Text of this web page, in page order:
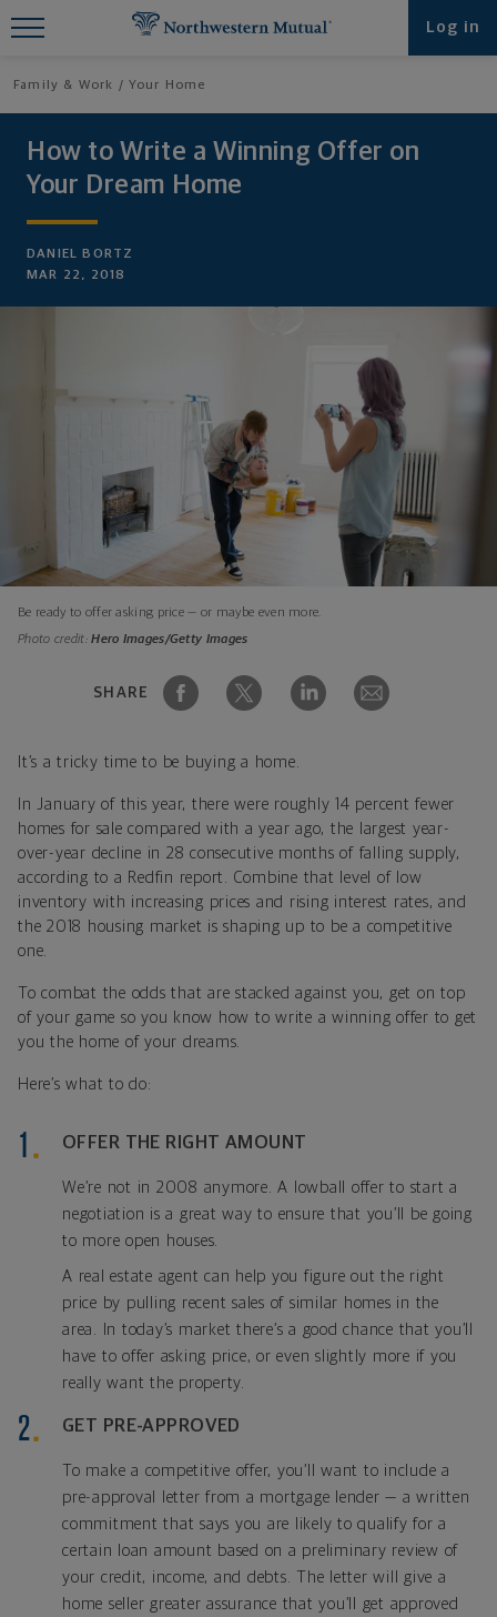
Log in
Family & Work Your Home
How to Write a Winning Offer on
Your Dream Home
DANIEL BORTZ
MAR 22, 2018
Be ready to offer asking price — or maybe even more.
Photo credit:Hero Images/Getty Images
SHARE
It’s a tricky time to be buying a home.
In January of this year, there were roughly 14 percent fewer
homes for sale compared with a year ago, the largest year-
over-year decline in 28 consecutive months of falling supply,
according to a Redfin report. Combine that level of low
inventory with increasing prices and rising interest rates, and
the 2018 housing market is shaping up to be a competitive
one.
To combat the odds that are stacked against you, get on top
of your game so you know how to write a winning offer to get
you the home of your dreams.
Here’s what to do:
OFFER THE RIGHT AMOUNT
We’re not in 2008 anymore. A lowball offer to start a
negotiation is a great way to ensure that you’ll be going
to more open houses.
A real estate agent can help you figure out the right
price by pulling recent sales of similar homes in the
area. In today’s market there’s a good chance that you’ll
have to offer asking price, or even slightly more if you
really want the property.
GET PRE-APPROVED
To make a competitive offer, you’ll want to include a
pre-approval letter from a mortgage lender — a written
commitment that says you are likely to qualify for a
certain loan amount based on a preliminary review of
your credit, income, and debts. The letter will give a
home seller greater assurance that you’ll get approved
Find What You're Looking for at